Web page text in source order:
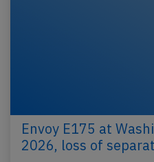
Envoy E175 at
2026, loss of